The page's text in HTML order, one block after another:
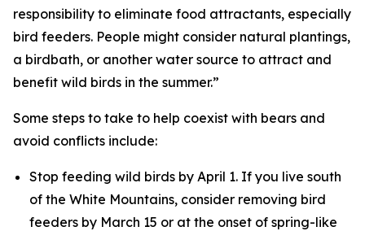
responsibility to eliminate food attractants, especially
bird feeders. People might consider natural plantings,
a birdbath, or another water source to attract and
benefit wild birds in the summer.”
Some steps to take to help coexist with bears and
avoid conflicts include:
Stop feeding wild birds by April 1. If you live south
of the White Mountains, consider removing bird
feeders by March 15 or at the onset of spring-like